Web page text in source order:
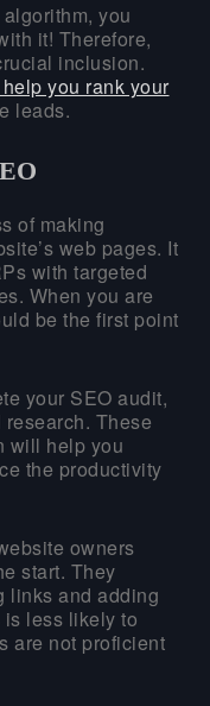
you
it! Therefore,
inclusion.
you rank your
leads.
of making
web pages. It
with targeted
When you are
be the first point
your SEO audit,
These
will help you
the productivity
owners
start. They
links and adding
less likely to
are not proficient